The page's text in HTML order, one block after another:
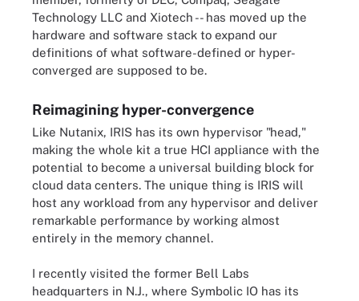
Technology LLC and Xiotech -- has moved up the
hardware and software stack to expand our
definitions of what software-defined or hyper-
converged are supposed to be.
Reimagining hyper-convergence
Like Nutanix, IRIS has its own hypervisor "head,"
making the whole kit a true HCI appliance with the
potential to become a universal building block for
cloud data centers. The unique thing is IRIS will
host any workload from any hypervisor and deliver
remarkable performance by working almost
entirely in the memory channel.
I recently visited the former Bell Labs
headquarters in N.J., where Symbolic IO has its